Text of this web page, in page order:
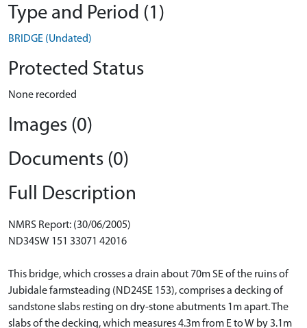
Type and Period (1)
BRIDGE (Undated)
Protected Status
None recorded
Images (0)
Documents (0)
Full Description
NMRS Report: (30/06/2005)
ND34SW 151 33071 42016
This bridge, which crosses a drain about 70m SE of the ruins of
Jubidale farmsteading (ND24SE 153), comprises a decking of
sandstone slabs resting on dry-stone abutments 1m apart. The
slabs of the decking, which measures 4.3m from E to W by 3.1m